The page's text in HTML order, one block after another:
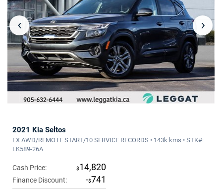
‹ ›
2021 Kia Seltos
EX AWD/REMOTE START/10 SERVICE RECORDS • 143k kms • STK#:
LK589-26A
Cash Price: $14,820
Finance Discount: -$741